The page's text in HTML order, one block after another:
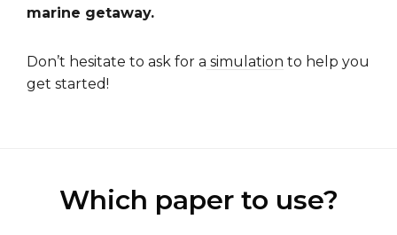
marine getaway.
Don’t hesitate to ask for a simulation to help you
get started!
Which paper to use?